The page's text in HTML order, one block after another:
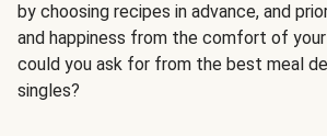
by choosing recipes in advance, and
and happiness from the comfort of
could you ask for from the best meal
singles?